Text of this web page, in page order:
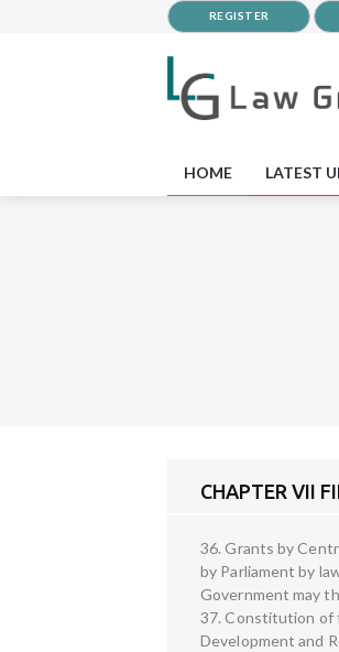
REGISTER
HOME LATEST
CHAPTER VII
36. Grants by
by Parliament by
Government may
37. Constitution of
Development and